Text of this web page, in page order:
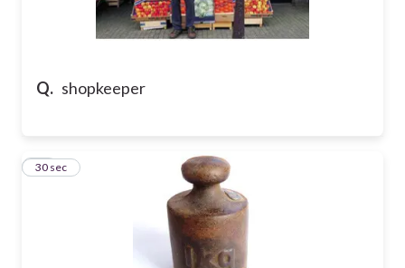
Q. shopkeeper
36
30 sec